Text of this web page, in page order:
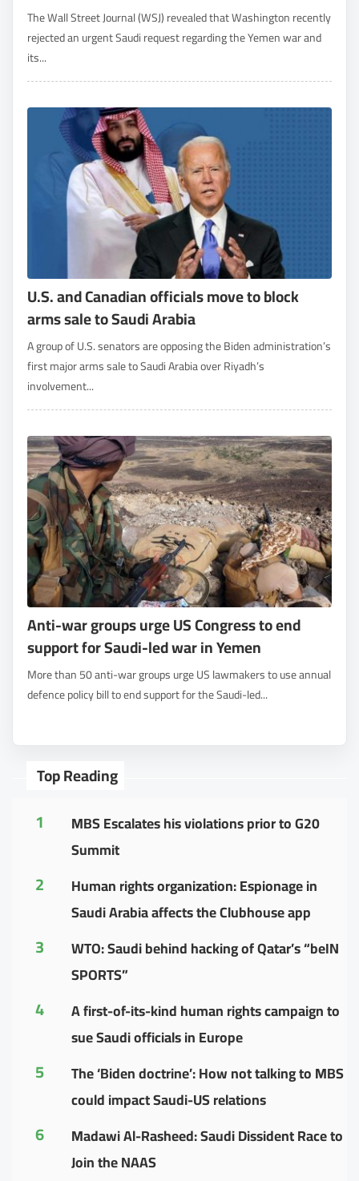
The Wall Street Journal (WSJ) revealed that Washington recently
rejected an urgent Saudi request regarding the Yemen war and
its...
U.S. and Canadian officials move to block
arms sale to Saudi Arabia
A group of U.S. senators are opposing the Biden administration’s
first major arms sale to Saudi Arabia over Riyadh’s
involvement...
Anti-war groups urge US Congress to end
support for Saudi-led war in Yemen
More than 50 anti-war groups urge US lawmakers to use annual
defence policy bill to end support for the Saudi-led...
Top Reading
1
MBS Escalates his violations prior to G20
Summit
2
Human rights organization: Espionage in
Saudi Arabia affects the Clubhouse app
3
WTO: Saudi behind hacking of Qatar’s “beIN
SPORTS”
4
A first-of-its-kind human rights campaign to
sue Saudi officials in Europe
5
The ‘Biden doctrine’: How not talking to MBS
could impact Saudi-US relations
6
Madawi Al-Rasheed: Saudi Dissident Race to
Join the NAAS